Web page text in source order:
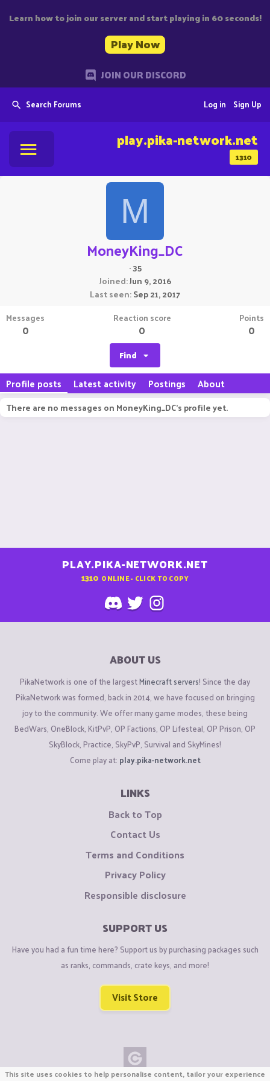
Learn how to join our server and start playing in 60 seconds!
Play Now
JOIN OUR DISCORD
Search Forums Sign Up
Log in
1310
play.pika-network.net
M
MoneyKing_DC
·35
Joined Jun 9, 2016
Last seen Sep 21, 2017
Messages
0
Reaction score
0
Points
0
Find
Profile posts Latest activity Postings About
There are no messages on MoneyKing_DC's profile yet.
PLAY.PIKA-NETWORK.NET
1310 ONLINE - CLICK TO COPY
ABOUT US
PikaNetwork is one of the largestMinecraft servers! Since the day
PikaNetwork was formed, back in 2014, we have focused on bringing
joy to the community. We offer many game modes, these being
BedWars, OneBlock, KitPvP, OP Factions, OP Lifesteal, OP Prison, OP
SkyBlock, Practice, SkyPvP, Survival and SkyMines!
Come play at: play.pika-network.net
LINKS
Back to Top
Contact Us
Terms and Conditions
Privacy Policy
Responsible disclosure
SUPPORT US
Have you had a fun time here? Support us by purchasing packages such
as ranks, commands, crate keys, and more!
Visit Store
This site uses cookies to help personalise content, tailor your experience